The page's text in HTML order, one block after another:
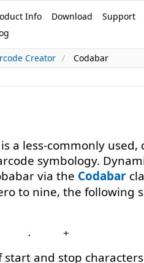
Info Download
Support
Creator
Codabar
a less-commonly used,
symbology.
via the Codabar
to nine, the following
and stop